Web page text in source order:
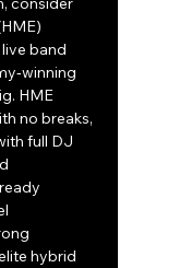
band
HME
no breaks,
full DJ
hybrid